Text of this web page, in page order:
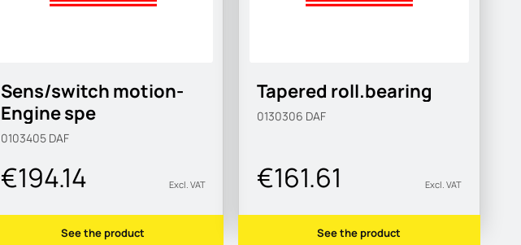
Sens/switch motion-
Engine spe
0103405 DAF
€194.14 Excl. VAT
See the product
Tapered roll.bearing
0130306 DAF
€161.61 Excl. VAT
See the product